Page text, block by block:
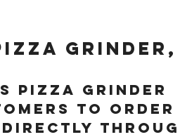
Pizza Grinder
to order
directly